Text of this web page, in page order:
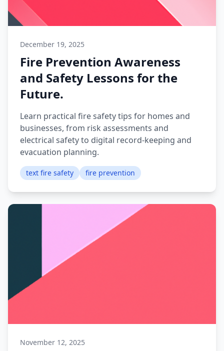
December 19, 2025
Fire Prevention Awareness
and Safety Lessons for the
Future.
Learn practical fire safety tips for homes and
businesses, from risk assessments and
electrical safety to digital record-keeping and
evacuation planning.
text fire safety fire prevention
November 12, 2025